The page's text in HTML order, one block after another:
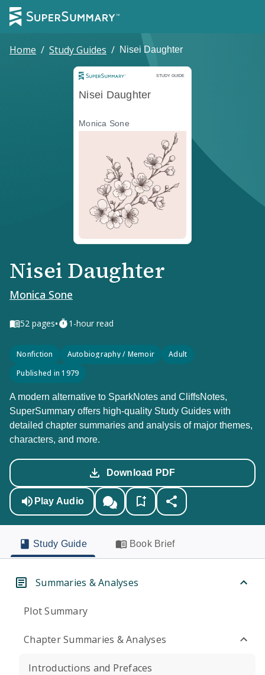
Home / Study Guides / Nisei Daughter
STUDY GUIDE
Study Guide
Nisei Daughter
Monica Sone
Nisei Daughter
Monica Sone
52 pages• 1-hour read
Nonfiction Autobiography / Memoir
Adult
Published in 1979
A modern alternative to SparkNotes and CliffsNotes,
SuperSummary offers high-quality Study Guides with
detailed chapter summaries and analysis of major themes,
characters, and more.
Download PDF
Play Audio
Study Guide Book Brief
Summaries & Analyses
Plot Summary
Chapter Summaries & Analyses
Introductions and Prefaces